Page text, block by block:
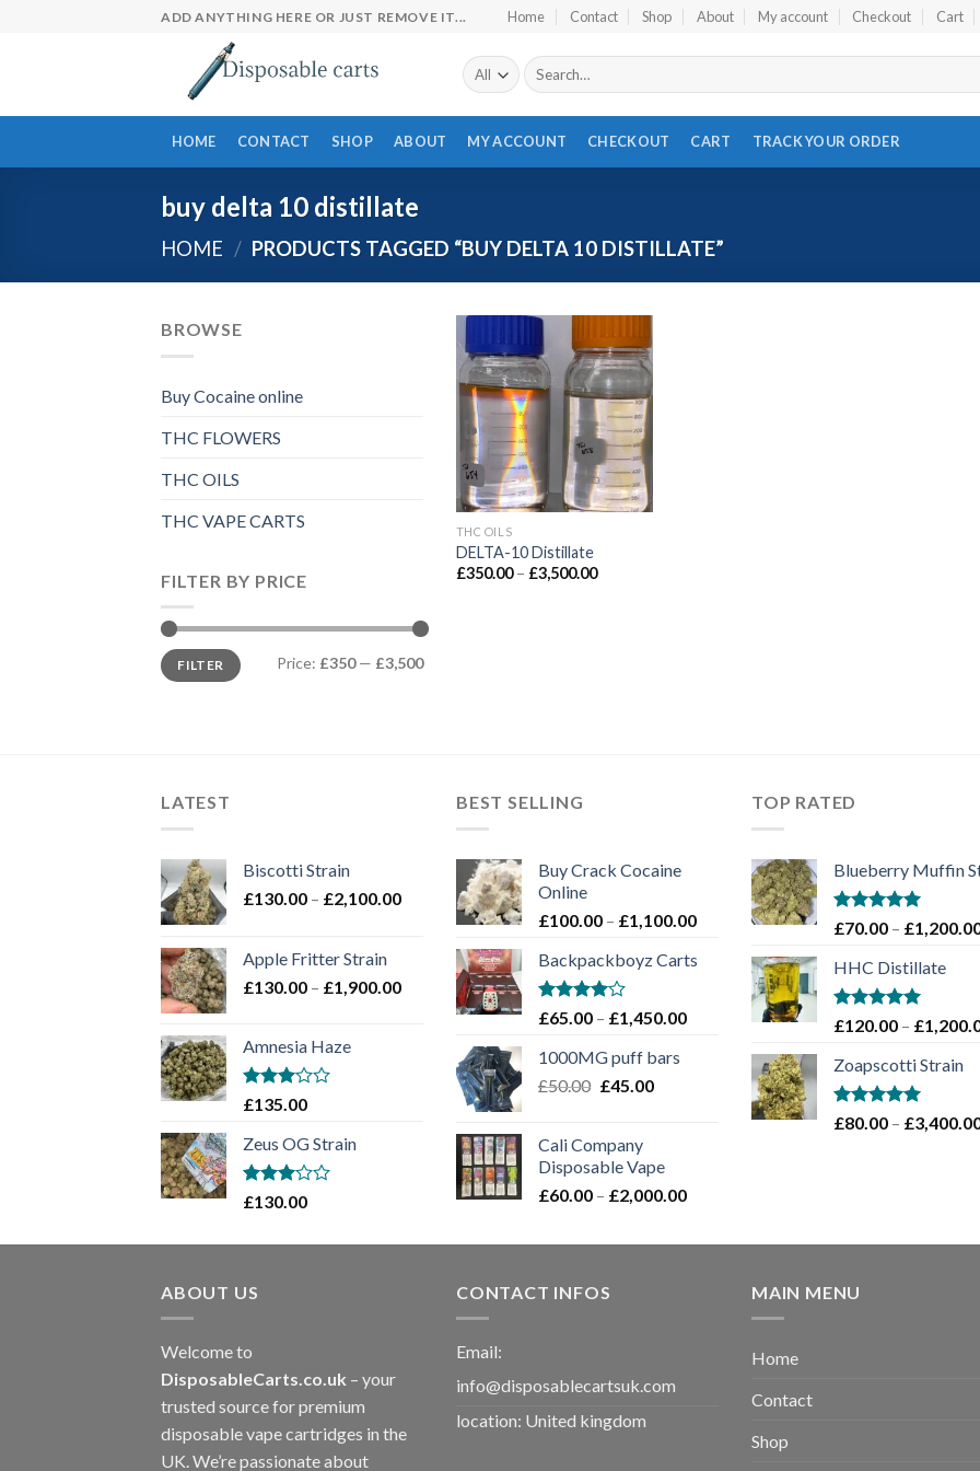
ADD ANYTHING HERE OR JUST REMOVE IT... Home Contact Shop About My account Checkout Cart
Search
for:
HOME CONTACT SHOP ABOUT MY ACCOUNT CHECKOUT CART TRACK YOUR ORDER
buy delta 10 distillate
HOME / PRODUCTS TAGGED “BUY DELTA 10 DISTILLATE”
BROWSE
Buy Cocaine online
THC FLOWERS
THC OILS
THC VAPE CARTS
FILTER BY PRICE
Min
price
Max
priceFILTER Price: £350— £3,500
Add to wishlist
THC OILS
DELTA-10 Distillate
£350.00 – £3,500.00Price
LATEST
Biscotti Strain
£130.00 – £2,100.00Price
through
£2,100.00
Apple Fritter Strain
£130.00 – £1,900.00Price
£1,900.00
Amnesia Haze
Rated
of 5
£135.00
Zeus OG Strain
Rated
£130.00
BEST SELLING
Buy Crack Cocaine
Online
£100.00 – £1,100.00Price
£100.00
through
£1,100.00
Backpackboyz Carts
Rated
of 5
£65.00 – £1,450.00Price
£1,450.00
1000MG puff bars
£50.00 Original
£50.00.
£45.00Current
Cali Company
Disposable Vape​
£60.00 – £2,000.00Price
£2,000.00
TOP RATED
Blueberry Muffin
Rated5.00
£70.00 – £
HHC Distillate
Rated5.00
£120.00 – £
Zoapscotti Strain
Rated5.00
£80.00 – £
ABOUT US
Welcome to
DisposableCarts.co.uk – your
trusted source for premium
disposable vape cartridges in the
UK. We’re passionate about
CONTACT INFOS
Email:
info@disposablecartsuk.com
location: United kingdom
MAIN MENU
Home
Contact
Shop